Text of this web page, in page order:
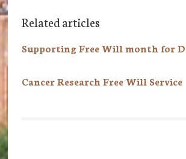
Related articles
Supporting Free Will month for
Cancer Research Free Will Service